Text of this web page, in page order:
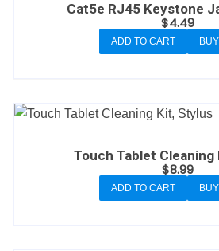
Cat5e RJ45 Keystone
$4.49
ADD TO CART
Touch Tablet Cleaning
$8.99
ADD TO CART